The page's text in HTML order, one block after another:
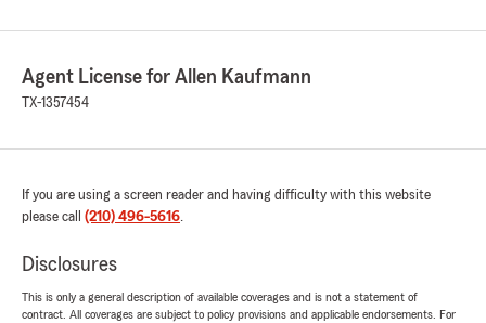
Agent License for Allen Kaufmann
TX-1357454
If you are using a screen reader and having difficulty with this website
please call (210) 496-5616.
Disclosures
This is only a general description of available coverages and is not a statement of
contract. All coverages are subject to policy provisions and applicable endorsements. For